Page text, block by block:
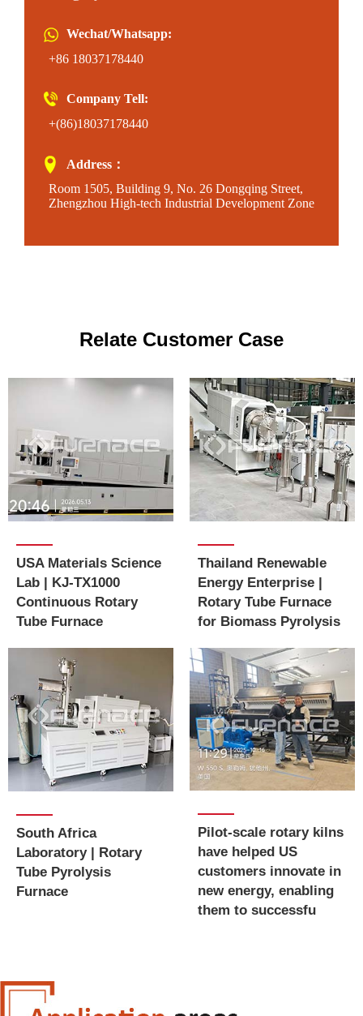
Wechat/Whatsapp:
+86 18037178440
Company Tell:
+(86)18037178440
Address：
Room 1505, Building 9, No. 26 Dongqing Street,
Zhengzhou High-tech Industrial Development Zone
Relate Customer Case
USA Materials Science
Lab | KJ-TX1000
Continuous Rotary
Tube Furnace
Thailand Renewable
Energy Enterprise |
Rotary Tube Furnace
for Biomass Pyrolysis
South Africa
Laboratory | Rotary
Tube Pyrolysis
Furnace
Pilot-scale rotary kilns
have helped US
customers innovate in
new energy, enabling
them to successfu